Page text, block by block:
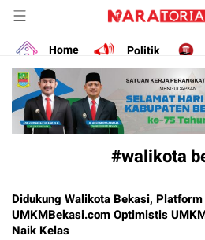
naratoria.co
Narasikan Fakta
Home
Politik
#walikota
Didukung Walikota Bekasi, Platform
UMKMBekasi.com Optimistis
Naik Kelas